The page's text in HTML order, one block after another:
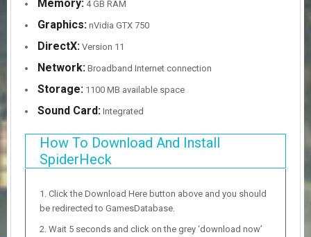
Memory: 4 GB RAM
Graphics: nVidia GTX 750
DirectX: Version 11
Network: Broadband Internet connection
Storage: 1100 MB available space
Sound Card: Integrated
How To Download And Install
SpiderHeck
Click the Download Here button above and you should
be redirected to GamesDatabase.
Wait 5 seconds and click on the grey ‘download now’